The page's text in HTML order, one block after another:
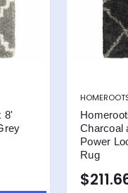
8'
Charcoal
Power
Rug